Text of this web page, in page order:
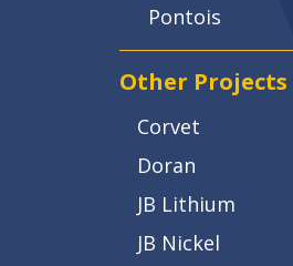
Pontois
Other Projects
Corvet
Doran
JB Lithium
JB Nickel